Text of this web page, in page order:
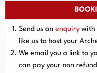
Send us an enquiry with
like us to host your
We email you a link to
can pay your non